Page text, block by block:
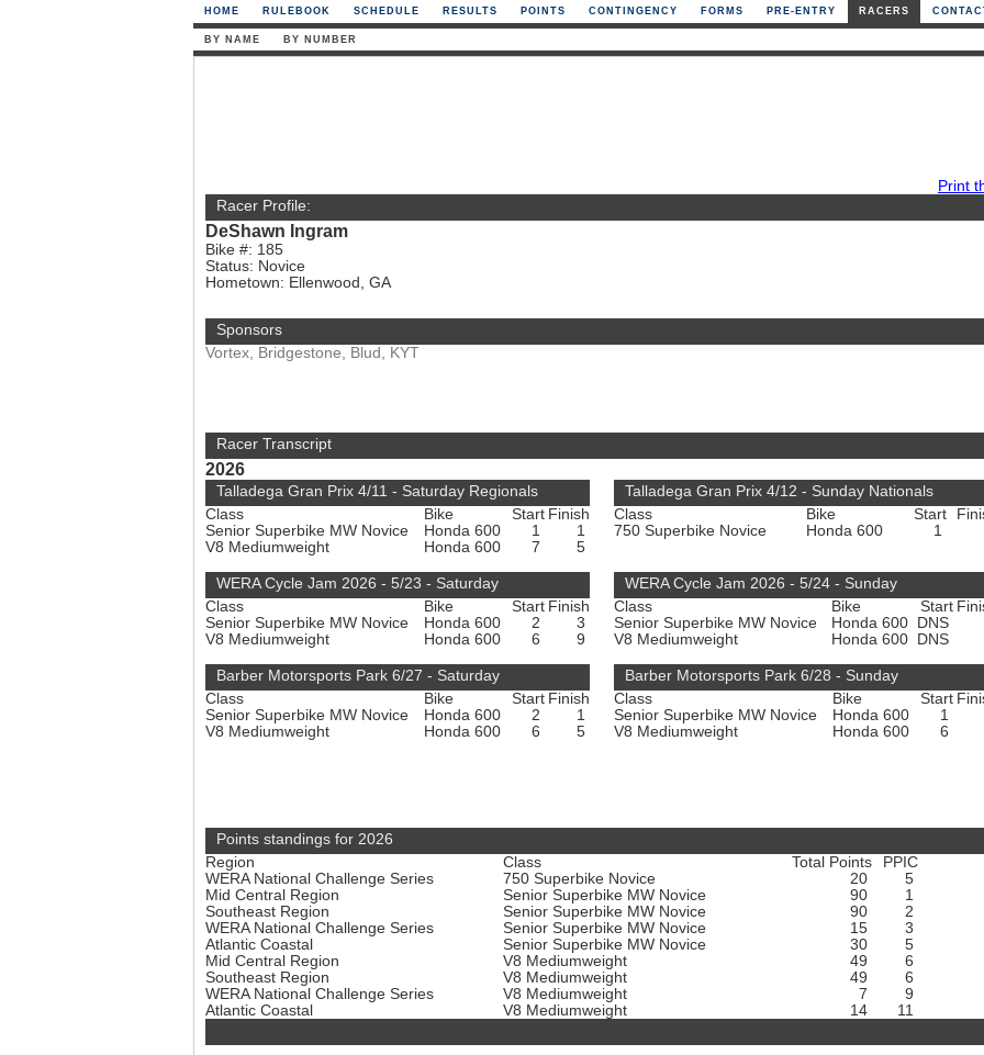
HOME RULEBOOK SCHEDULE RESULTS POINTS CONTINGENCY FORMS PRE-ENTRY RACERS
BY NAME BY NUMBER
Print
Racer Profile:
DeShawn Ingram
Bike #: 185
Status: Novice
Hometown: Ellenwood, GA
Sponsors
Vortex, Bridgestone, Blud, KYT
Racer Transcript
2026
Talladega Gran Prix 4/11 - Saturday Regionals
Class
Bike Start Finish
Senior Superbike MW Novice
Honda 600 1
1
V8 Mediumweight
Honda 600 7 5
Talladega Gran Prix 4/12 - Sunday Nationals
Class
Bike Start
750 Superbike Novice
Honda 600 1
WERA Cycle Jam 2026 - 5/23 - Saturday
Class
Bike Start Finish
Senior Superbike MW Novice
Honda 600 2
3
V8 Mediumweight
Honda 600 6 9
WERA Cycle Jam 2026 - 5/24 - Sunday
Class
Bike Start
Senior Superbike MW Novice
Honda 600 DNS
V8 Mediumweight
Honda 600 DNS
Barber Motorsports Park 6/27 - Saturday
Class
Bike Start Finish
Senior Superbike MW Novice
Honda 600 2
1
V8 Mediumweight
Honda 600 6 5
Barber Motorsports Park 6/28 - Sunday
Class
Bike Start
Senior Superbike MW Novice
Honda 600 1
V8 Mediumweight
Honda 600 6
Points standings for 2026
Region
Class Total Points
PPIC
WERA National Challenge Series
750 Superbike Novice 20
5
Mid Central Region
Senior Superbike MW Novice 90
1
Southeast Region
Senior Superbike MW Novice 90
2
WERA National Challenge Series
Senior Superbike MW Novice 15
3
Atlantic Coastal
Senior Superbike MW Novice 30
5
Mid Central Region
V8 Mediumweight 49
6
Southeast Region
V8 Mediumweight 49
6
WERA National Challenge Series
V8 Mediumweight 7
9
Atlantic Coastal
V8 Mediumweight 14 11